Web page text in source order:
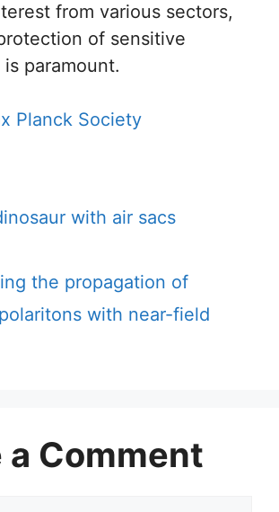
from various sectors,
of sensitive
paramount.
Planck Society
with air sacs
the propagation of
with near-field
a Comment